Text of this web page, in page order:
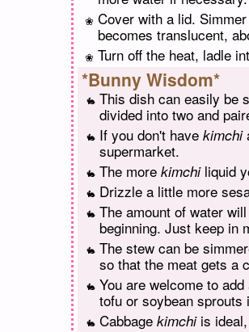
Cover with a lid.
becomes translucent,
Turn off the heat, ladle
*Bunny Wisdom*
This dish can easily be
divided into two and
If you don't have kimchi
supermarket.
The more kimchiliquid
Drizzle a little more
The amount of water
beginning. Just keep in
The stew can be
so that the meat gets a
You are welcome to
tofu or soybean
Cabbage kimchiis ideal,